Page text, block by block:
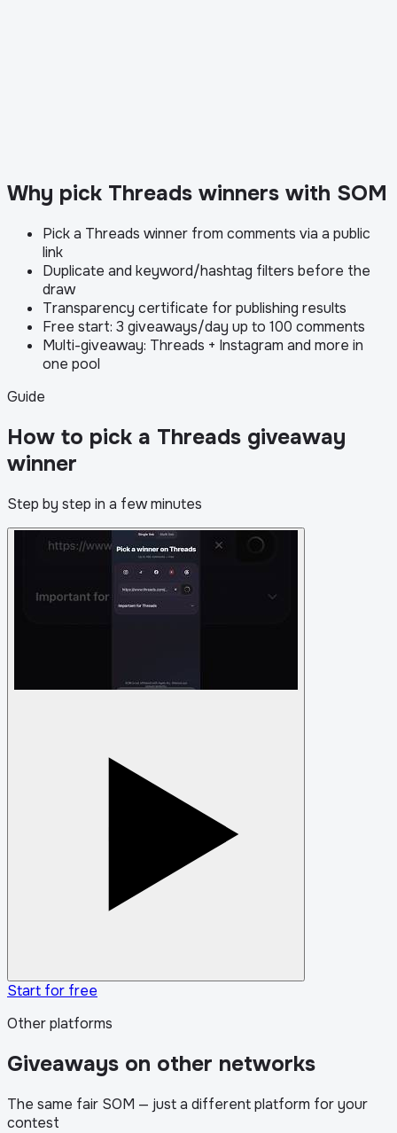
Why pick Threads winners with SOM
Pick a Threads winner from comments via a public
link
Duplicate and keyword/hashtag filters before the
draw
Transparency certificate for publishing results
Free start: 3 giveaways/day up to 100 comments
Multi-giveaway: Threads + Instagram and more in
one pool
Guide
How to pick a Threads giveaway
winner
Step by step in a few minutes
Start for free
Other platforms
Giveaways on other networks
The same fair SOM — just a different platform for your
contest